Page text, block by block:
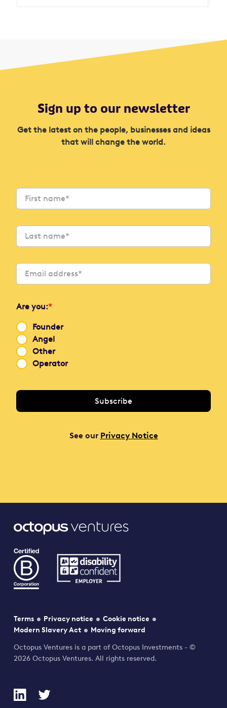
Sign up to our newsletter
Get the latest on the people, businesses and ideas
that will change the world.
Are you:*
Founder
Angel
Other
Operator
See our Privacy Notice
Terms Privacy notice
Cookie notice
Modern Slavery Act
Moving forward
Octopus Ventures is a part of Octopus Investments - ©
2026 Octopus Ventures. All rights reserved.